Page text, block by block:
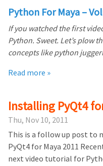
Python For Maya –
If you watched the first
Python. Sweet. Let’s plow
concepts like python
Read more »
Installing PyQt4
Thu, Nov 10, 2011
This is a follow up post to
PyQt4 for Maya 2011
next video tutorial for